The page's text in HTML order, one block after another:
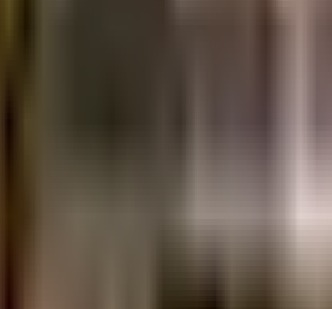
in Chennai. If you have always
here. Security is a priority in this
as a society is very important, we
ground floor, there are lift that you
close by, you can catch your favourite
Infrastructures have a wide variety of
Adyar, Chennai and Kanchi Kamakoti
School are well known educational